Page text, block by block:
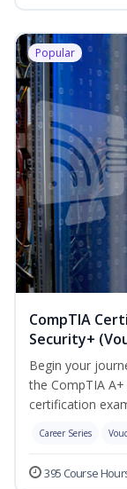
Popular
CompTIA
Security+
Begin your
the CompTIA
certification
Career Series
395 Course